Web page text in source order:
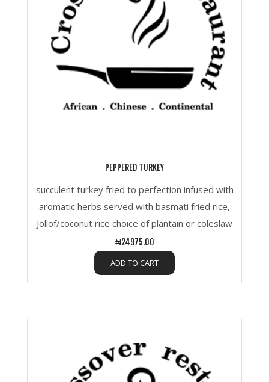
PEPPERED TURKEY
succulent turkey fried to perfection infused with
aromatic herbs served with basmati fried rice,
Jollof/coconut rice choice of plantain or coleslaw
₦24975.00
ADD TO CART